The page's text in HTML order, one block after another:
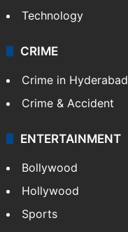
Technology
CRIME
Crime in Hyderabad
Crime & Accident
ENTERTAINMENT
Bollywood
Hollywood
Sports